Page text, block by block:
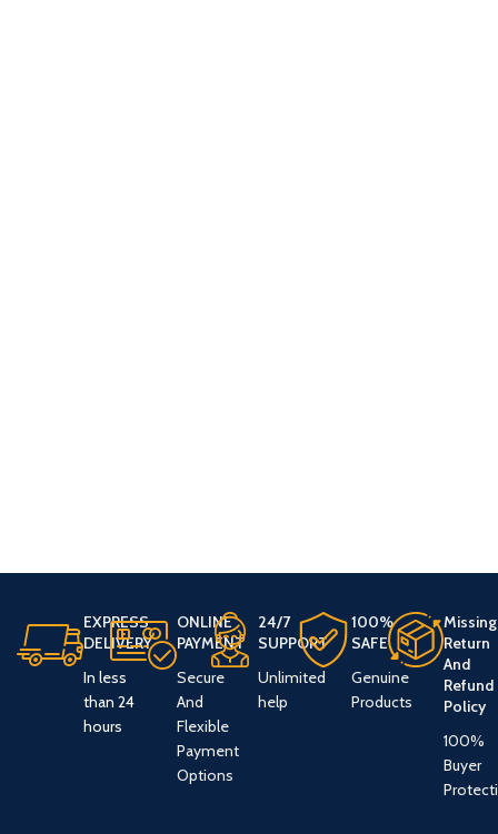
EXPRESS
DELIVERY
In less
than 24
hours
ONLINE
PAYMENT
Secure
And
Flexible
Payment
Options
24/7
SUPPORT
Unlimited
help
100%
SAFE
Genuine
Products
Missing
Return
And
Refund
Policy
100%
Buyer